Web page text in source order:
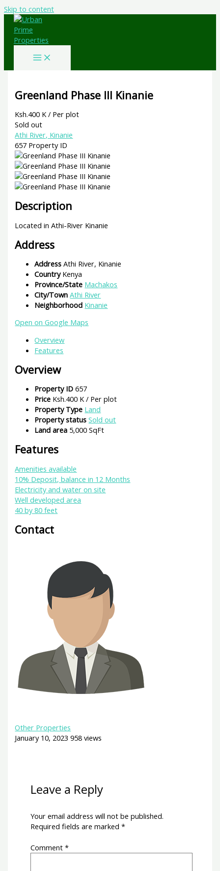
Skip to content
Greenland Phase III Kinanie
Ksh.400 K/ Per plot
Sold out
Athi River, Kinanie
657 Property ID
Description
Located in Athi-River Kinanie
Address
Address Athi River, Kinanie
Country Kenya
Province/State Machakos
City/Town Athi River
Neighborhood Kinanie
Open on Google Maps
Overview
Features
Overview
Property ID 657
Price Ksh.400 K/ Per plot
Property Type Land
Property status Sold out
Land area 5,000 SqFt
Features
Amenities available
10% Deposit, balance in 12 Months
Electricity and water on site
Well developed area
40 by 80 feet
Contact
Other Properties
January 10, 2023958 views
Leave a Reply
Your email address will not be published.
Required fields are marked *
Comment *